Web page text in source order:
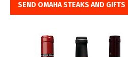
SEND OMAHA STEAKS AND GIFTS